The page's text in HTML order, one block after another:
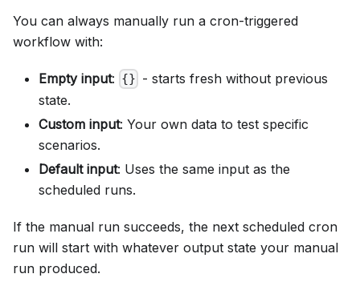
You can always manually run a cron-triggered
workflow with:
Empty input: {} - starts fresh without previous
state.
Custom input: Your own data to test specific
scenarios.
Default input: Uses the same input as the
scheduled runs.
If the manual run succeeds, the next scheduled cron
run will start with whatever output state your manual
run produced.